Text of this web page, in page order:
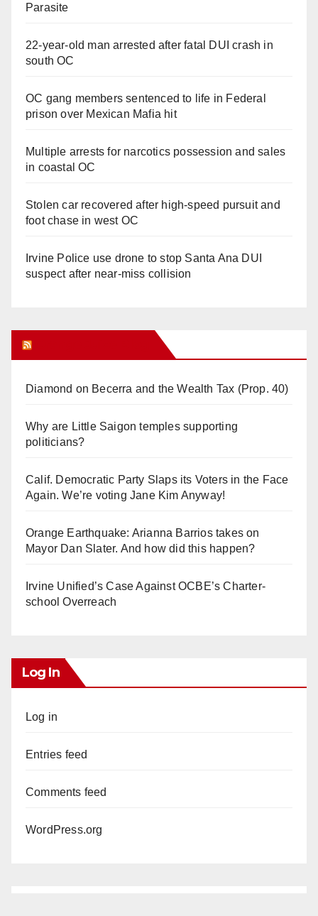
Parasite
22-year-old man arrested after fatal DUI crash in
south OC
OC gang members sentenced to life in Federal
prison over Mexican Mafia hit
Multiple arrests for narcotics possession and sales
in coastal OC
Stolen car recovered after high-speed pursuit and
foot chase in west OC
Irvine Police use drone to stop Santa Ana DUI
suspect after near-miss collision
Diamond on Becerra and the Wealth Tax (Prop. 40)
Why are Little Saigon temples supporting
politicians?
Calif. Democratic Party Slaps its Voters in the Face
Again. We’re voting Jane Kim Anyway!
Orange Earthquake: Arianna Barrios takes on
Mayor Dan Slater. And how did this happen?
Irvine Unified’s Case Against OCBE’s Charter-
school Overreach
Log In
Log in
Entries feed
Comments feed
WordPress.org